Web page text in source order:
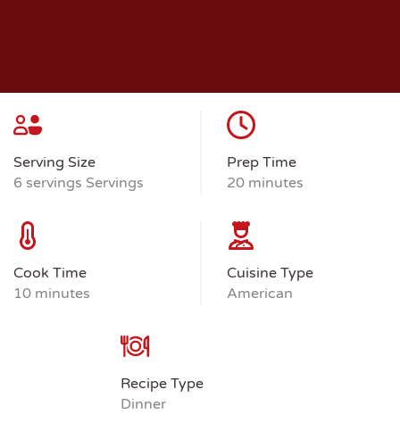
Serving Size
6 servings Servings
Prep Time
20 minutes
Cook Time
10 minutes
Cuisine Type
American
Recipe Type
Dinner